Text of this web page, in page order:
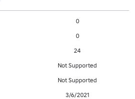
0
0
24
Not Supported
Not Supported
3/6/2021